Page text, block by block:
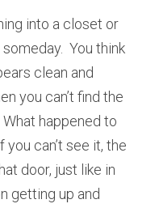
into a closet or
You think
clean and
you can’t find the
happened to
can’t see it, the
door, just like in
getting up and